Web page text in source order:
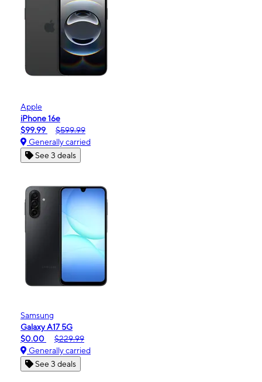
Apple
iPhone 16e
$99.99
$599.99
Generally carried
See 3 deals
Samsung
Galaxy A17 5G
$0.00
$229.99
Generally carried
See 3 deals